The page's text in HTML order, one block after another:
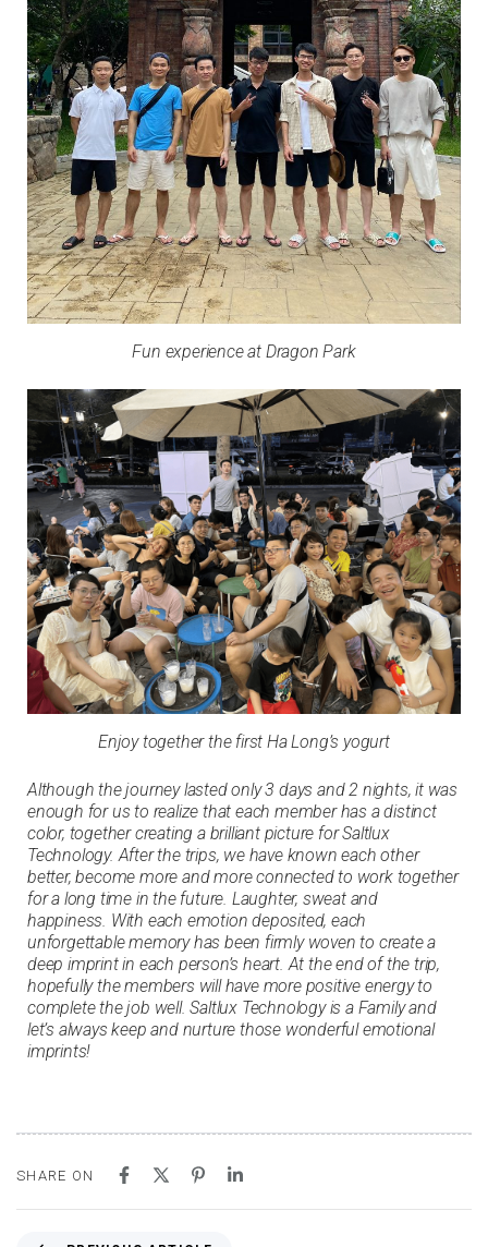
Fun experience at Dragon Park
Enjoy together the first Ha Long’s yogurt
Although the journey lasted only 3 days and 2 nights, it was
enough for us to realize that each member has a distinct
color, together creating a brilliant picture for Saltlux
Technology. After the trips, we have known each other
better, become more and more connected to work together
for a long time in the future. Laughter, sweat and
happiness. With each emotion deposited, each
unforgettable memory has been firmly woven to create a
deep imprint in each person’s heart. At the end of the trip,
hopefully the members will have more positive energy to
complete the job well. Saltlux Technology is a Family and
let’s always keep and nurture those wonderful emotional
imprints!
SHARE ON